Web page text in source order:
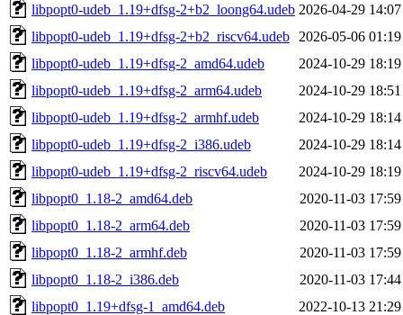
libpopt0-udeb_1.19+dfsg-2+b2_loong64.udeb 2026-04-29 14:07
libpopt0-udeb_1.19+dfsg-2+b2_riscv64.udeb
2026-05-06 01:19
libpopt0-udeb_1.19+dfsg-2_amd64.udeb
2024-10-29 18:19
libpopt0-udeb_1.19+dfsg-2_arm64.udeb
2024-10-29 18:51
libpopt0-udeb_1.19+dfsg-2_armhf.udeb
2024-10-29 18:14
libpopt0-udeb_1.19+dfsg-2_i386.udeb
2024-10-29 18:14
libpopt0-udeb_1.19+dfsg-2_riscv64.udeb
2024-10-29 18:19
libpopt0_1.18-2_amd64.deb
2020-11-03 17:59
libpopt0_1.18-2_arm64.deb
2020-11-03 17:59
libpopt0_1.18-2_armhf.deb
2020-11-03 17:59
libpopt0_1.18-2_i386.deb
2020-11-03 17:44
libpopt0_1.19+dfsg-1_amd64.deb
2022-10-13 21:29